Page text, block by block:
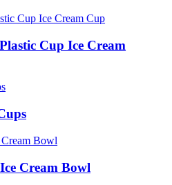
Cup Ice Cream
Cream Bowl